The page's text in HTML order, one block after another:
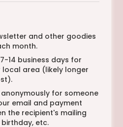
and other goodies
month.
14 business days for
local area (likely longer
for someone
email and payment
the recipient's mailing
etc.